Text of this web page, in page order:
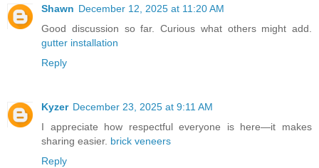
Shawn December 12, 2025 at 11:20 AM
Good discussion so far. Curious what others might add.
gutter installation
Reply
Kyzer December 23, 2025 at 9:11 AM
I appreciate how respectful everyone is here—it makes
sharing easier. brick veneers
Reply